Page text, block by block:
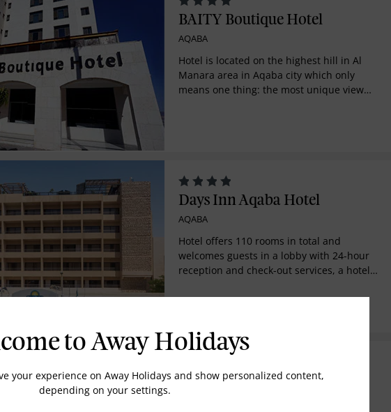
bring all our legendary Swiss hospitality
and service to this gracious seaside
community.
BAITY Boutique Hotel
AQABA
Hotel is located on the highest hill in Al
Manara area in Aqaba city which only
means one thing: the most unique view
has a main restaurant with a wonderful
sea view.
Days Inn Aqaba Hotel
AQABA
Hotel offers 110 rooms in total and
welcomes guests in a lobby with 24-hour
reception and check-out services, a hotel
access. Further facilities include a
facilities and a cafe and restaurant. For an
additional fee, guests may also make use
of the WLAN Internet access and both
Grand Tala Bay Resort
to Away Holidays
your experience on Away Holidays and show personalized content,
depending on your settings.